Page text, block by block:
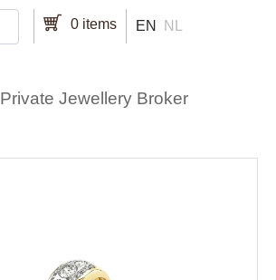
0 items EN NL
Private Jewellery Broker